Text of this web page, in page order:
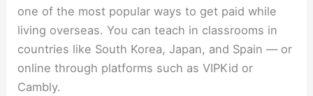
one of the most popular ways to get paid while
living overseas. You can teach in classrooms in
countries like South Korea, Japan, and Spain — or
online through platforms such as VIPKid or
Cambly.